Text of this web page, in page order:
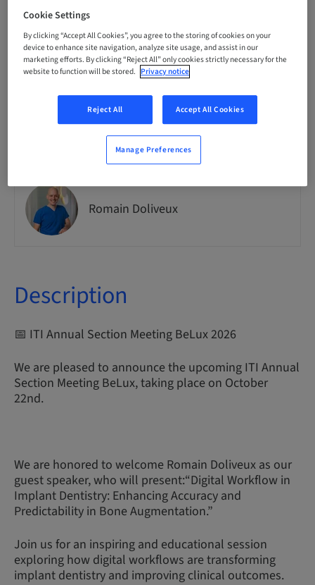
0.00 Points
Audience
National
Speaker(s)
Romain Doliveux
Description
📅 ITI Annual Section Meeting BeLux 2026
We are pleased to announce the upcoming ITI Annual
Section Meeting BeLux, taking place on October
22nd.
We are honored to welcome Romain Doliveux as our
guest speaker, who will present:“Digital Workflow in
Implant Dentistry: Enhancing Accuracy and
Predictability in Bone Augmentation.”
Join us for an inspiring and educational session
exploring how digital workflows are transforming
implant dentistry and improving clinical outcomes.
Cookie Settings
By clicking “Accept All Cookies”, you agree to the storing of cookies on your
device to enhance site navigation, analyze site usage, and assist in our
marketing efforts. By clicking “Reject All” only cookies strictly necessary for the
website to function will be stored. Privacy notice
Reject All Accept All Cookies
Manage Preferences